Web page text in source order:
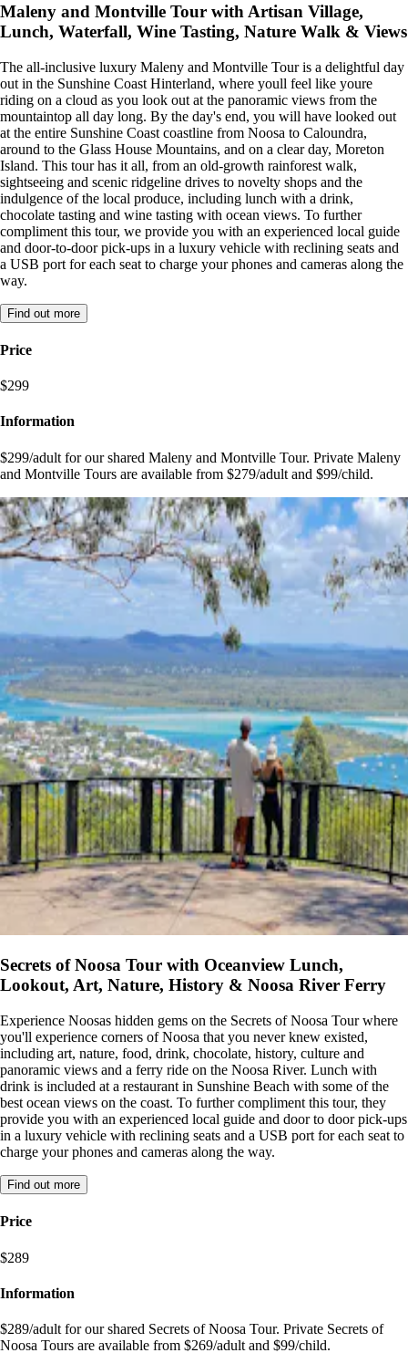
Maleny and Montville Tour with Artisan Village,
Lunch, Waterfall, Wine Tasting, Nature Walk & Views
The all-inclusive luxury Maleny and Montville Tour is a delightful day
out in the Sunshine Coast Hinterland, where youll feel like youre
riding on a cloud as you look out at the panoramic views from the
mountaintop all day long. By the day's end, you will have looked out
at the entire Sunshine Coast coastline from Noosa to Caloundra,
around to the Glass House Mountains, and on a clear day, Moreton
Island. This tour has it all, from an old-growth rainforest walk,
sightseeing and scenic ridgeline drives to novelty shops and the
indulgence of the local produce, including lunch with a drink,
chocolate tasting and wine tasting with ocean views. To further
compliment this tour, we provide you with an experienced local guide
and door-to-door pick-ups in a luxury vehicle with reclining seats and
a USB port for each seat to charge your phones and cameras along the
way.
Find out more
Price
$299
Information
$299/adult for our shared Maleny and Montville Tour. Private Maleny
and Montville Tours are available from $279/adult and $99/child.
Secrets of Noosa Tour with Oceanview Lunch,
Lookout, Art, Nature, History & Noosa River Ferry
Experience Noosas hidden gems on the Secrets of Noosa Tour where
you'll experience corners of Noosa that you never knew existed,
including art, nature, food, drink, chocolate, history, culture and
panoramic views and a ferry ride on the Noosa River. Lunch with
drink is included at a restaurant in Sunshine Beach with some of the
best ocean views on the coast. To further compliment this tour, they
provide you with an experienced local guide and door to door pick-ups
in a luxury vehicle with reclining seats and a USB port for each seat to
charge your phones and cameras along the way.
Find out more
Price
$289
Information
$289/adult for our shared Secrets of Noosa Tour. Private Secrets of
Noosa Tours are available from $269/adult and $99/child.